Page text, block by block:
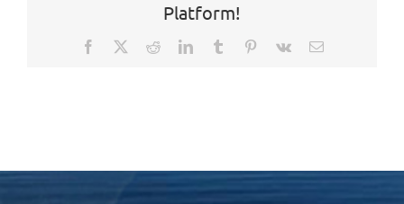
Platform!
Facebook RedditLinkedInTumblr Pinterest
Vk Email